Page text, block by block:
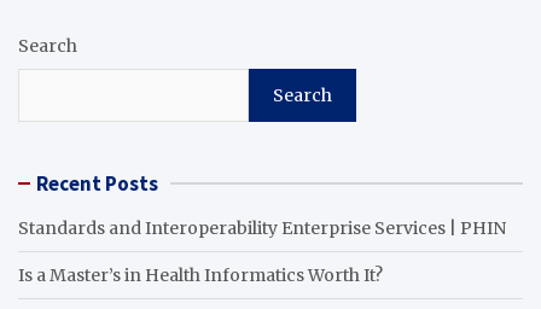
Search
Search
Recent Posts
Standards and Interoperability Enterprise Services | PHIN
Is a Master’s in Health Informatics Worth It?